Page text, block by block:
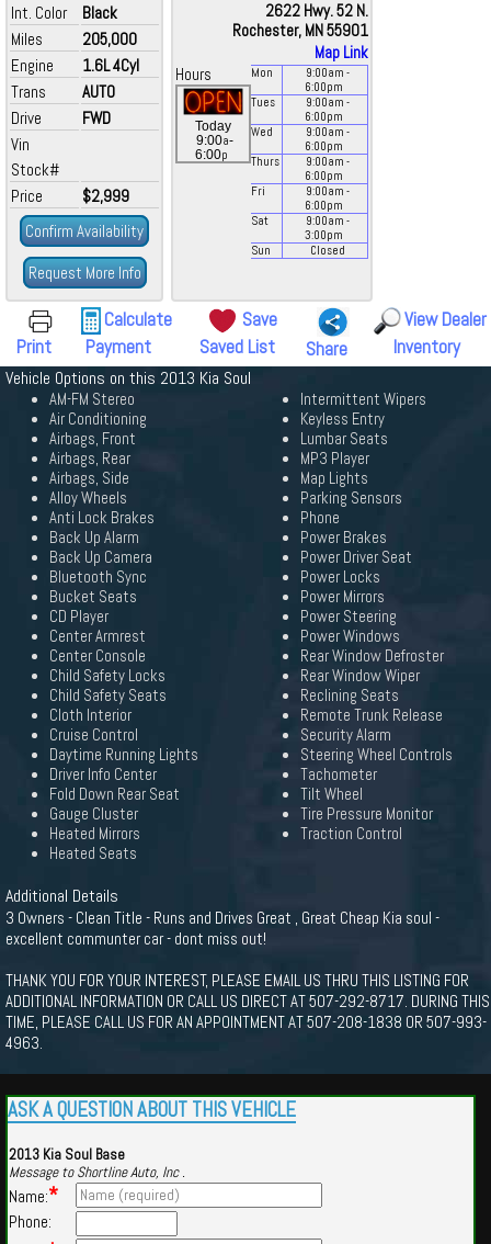
Int. Color
Black
Miles
205,000
Engine
1.6L 4Cyl
Trans
AUTO
Drive
FWD
Vin
Stock#
Price
$2,999
Confirm Availability
Request More Info
2622 Hwy. 52 N.
Rochester, MN 55901
Map Link
Hours
Today
9:00a-
6:00p
Mon 9:00am -
6:00pm
Tues
9:00am -
6:00pm
Wed
9:00am -
6:00pm
Thurs
9:00am -
6:00pm
Fri
9:00am -
6:00pm
Sat
9:00am -
3:00pm
Sun
Closed
Print
Calculate
Payment
Save
Saved List
Share
View Dealer
Inventory
Vehicle Options on this 2013 Kia Soul
AM-FM Stereo
Air Conditioning
Airbags, Front
Airbags, Rear
Airbags, Side
Alloy Wheels
Anti Lock Brakes
Back Up Alarm
Back Up Camera
Bluetooth Sync
Bucket Seats
CD Player
Center Armrest
Center Console
Child Safety Locks
Child Safety Seats
Cloth Interior
Cruise Control
Daytime Running Lights
Driver Info Center
Fold Down Rear Seat
Gauge Cluster
Heated Mirrors
Heated Seats
Intermittent Wipers
Keyless Entry
Lumbar Seats
MP3 Player
Map Lights
Parking Sensors
Phone
Power Brakes
Power Driver Seat
Power Locks
Power Mirrors
Power Steering
Power Windows
Rear Window Defroster
Rear Window Wiper
Reclining Seats
Remote Trunk Release
Security Alarm
Steering Wheel Controls
Tachometer
Tilt Wheel
Tire Pressure Monitor
Traction Control
Additional Details
3 Owners - Clean Title - Runs and Drives Great , Great Cheap Kia soul -
excellent communter car - dont miss out!
THANK YOU FOR YOUR INTEREST, PLEASE EMAIL US THRU THIS LISTING FOR
ADDITIONAL INFORMATION OR CALL US DIRECT AT 507-292-8717. DURING THIS
TIME, PLEASE CALL US FOR AN APPOINTMENT AT 507-208-1838 OR 507-993-
4963.
ASK A QUESTION ABOUT THIS VEHICLE
2013 Kia Soul Base
Message to Shortline Auto, Inc .
Name:*
Phone: